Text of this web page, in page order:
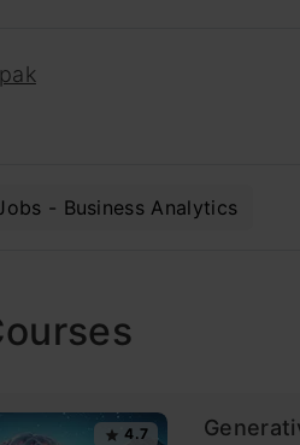
- Business Analytics
4.7